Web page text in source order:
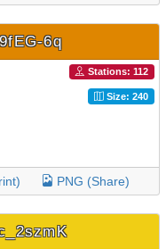
6q
Stations: 112
Size: 240
PNG (Share)